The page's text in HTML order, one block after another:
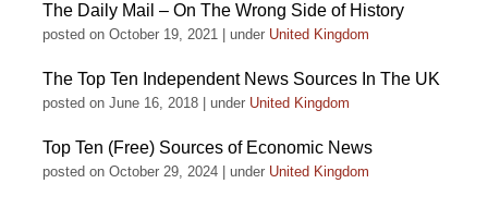
The Daily Mail – On The Wrong Side of History
posted on October 19, 2021 under United Kingdom
The Top Ten Independent News Sources In The UK
posted on June 16, 2018 under United Kingdom
Top Ten (Free) Sources of Economic News
posted on October 29, 2024 under United Kingdom